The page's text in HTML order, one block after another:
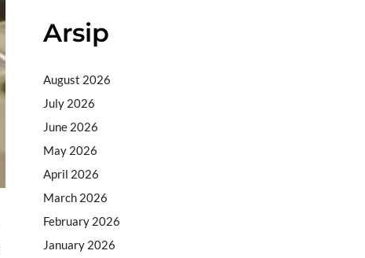
Arsip
August 2026
July 2026
June 2026
May 2026
April 2026
March 2026
February 2026
January 2026